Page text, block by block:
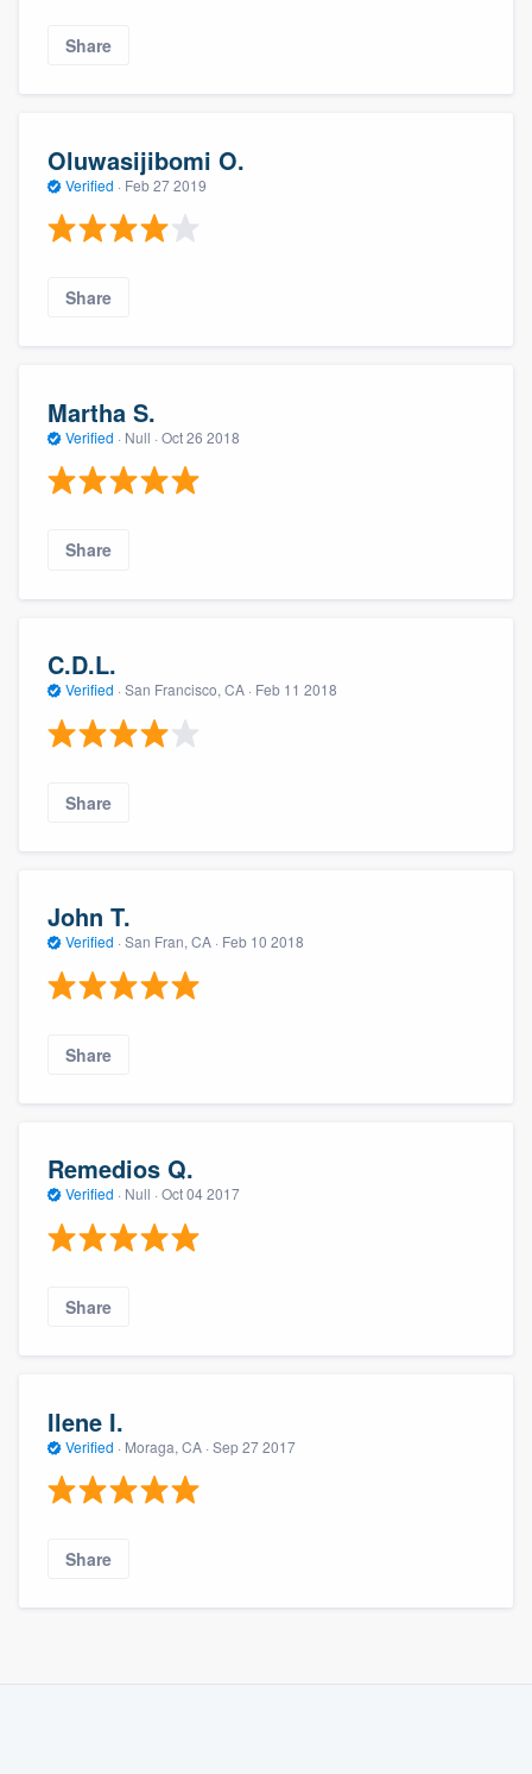
Share
Oluwasijibomi O.
Verified · Feb 27 2019
Share
Martha S.
Verified · Null · Oct 26 2018
Share
C.D.L.
Verified · San Francisco, CA · Feb 11 2018
Share
John T.
Verified · San Fran, CA · Feb 10 2018
Share
Remedios Q.
Verified · Null · Oct 04 2017
Share
Ilene I.
Verified · Moraga, CA · Sep 27 2017
Share
to survey who you want, when you want,